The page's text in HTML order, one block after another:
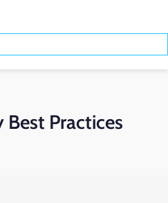
Best Practices